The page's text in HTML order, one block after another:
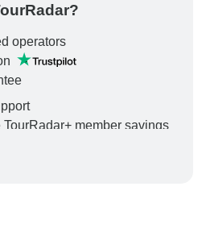
operators
member savings
and ensure your booking will